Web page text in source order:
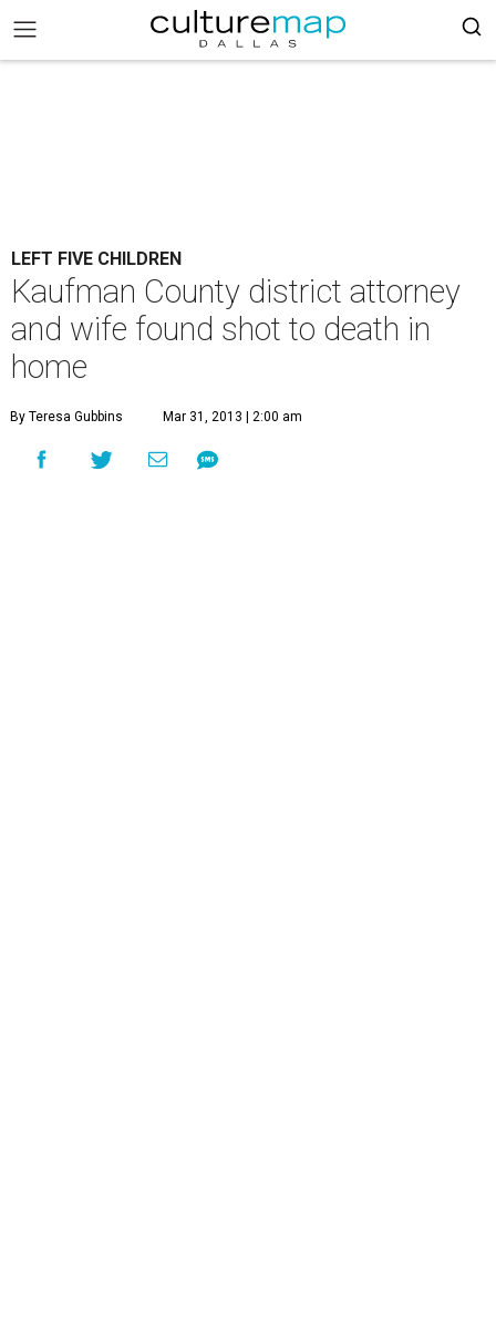
LEFT FIVE CHILDREN
Kaufman County district attorney
and wife found shot to death in
home
By Teresa Gubbins Mar 31, 2013 | 2:00 am